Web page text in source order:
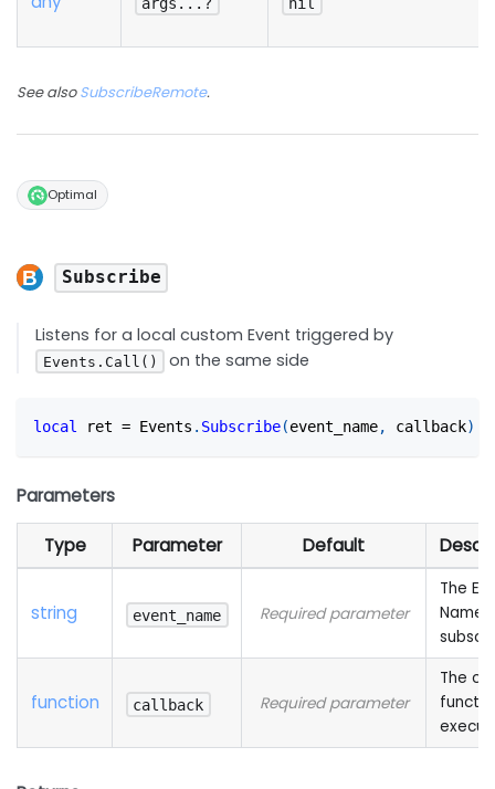
See alsoSubscribeRemote.
Optimal
Subscribe
Listens for a local custom Event triggered by
Events.Call() on the same side
local ret = Events . Subscribe(event_name, callback)
Parameters
Type Parameter Default
string event_name Required parameter
The
Name
function callback Required parameter
The